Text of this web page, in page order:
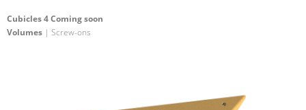
Cubicles 4 Coming soon
Volumes | Screw-ons